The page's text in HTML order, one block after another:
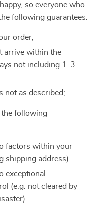
so everyone who
following guarantees:
order;
arrive within the
not including 1-3
not as described;
the following
factors within your
shipping address)
exceptional
(e.g. not cleared by